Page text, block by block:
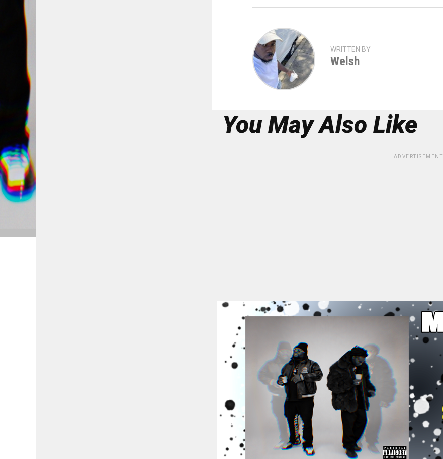
WRITTEN BY
Welsh
You May Also Like
ADVERTISEMENT